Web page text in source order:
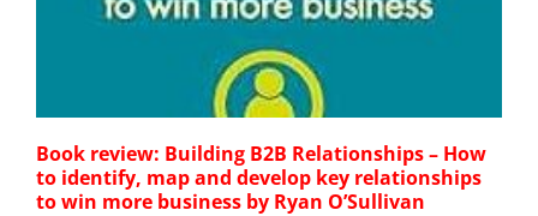
Book review: Building B2B Relationships – How
to identify, map and develop key relationships
to win more business by Ryan O’Sullivan